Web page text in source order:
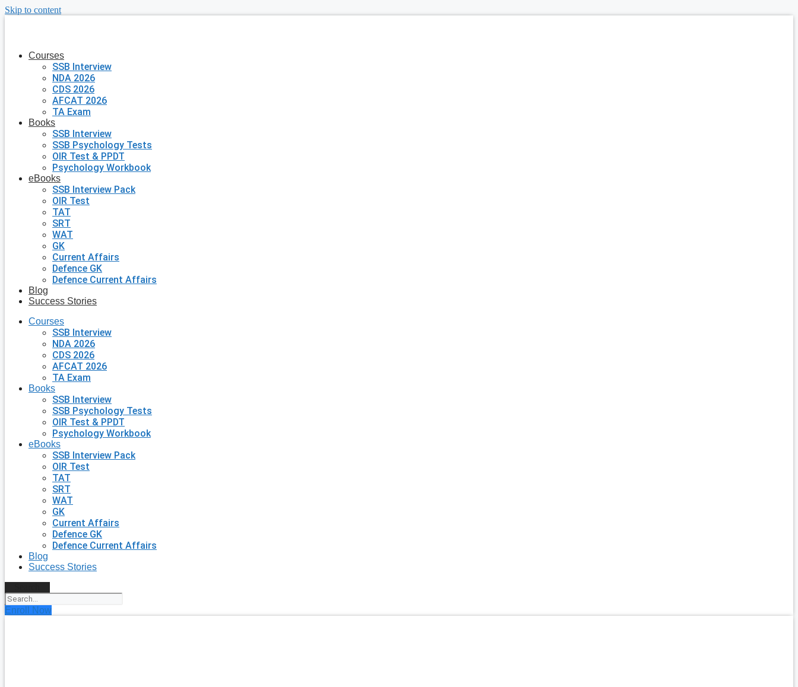
Skip to content
Courses
SSB Interview
NDA 2026
CDS 2026
AFCAT 2026
TA Exam
Books
SSB Interview
SSB Psychology Tests
OIR Test & PPDT
Psychology Workbook
eBooks
SSB Interview Pack
OIR Test
TAT
SRT
WAT
GK
Current Affairs
Defence GK
Defence Current Affairs
Blog
Success Stories
Courses
SSB Interview
NDA 2026
CDS 2026
AFCAT 2026
TA Exam
Books
SSB Interview
SSB Psychology Tests
OIR Test & PPDT
Psychology Workbook
eBooks
SSB Interview Pack
OIR Test
TAT
SRT
WAT
GK
Current Affairs
Defence GK
Defence Current Affairs
Blog
Success Stories
Enroll Now